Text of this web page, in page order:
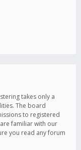
takes only a
The board
to registered
familiar with our
you read any forum